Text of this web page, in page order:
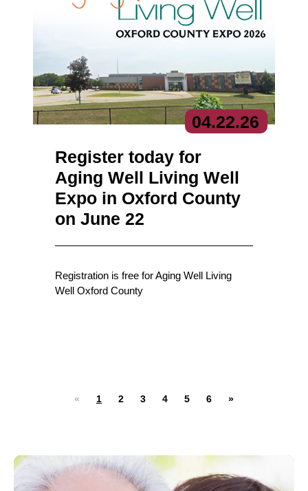
04.22.26
Register today for
Aging Well Living Well
Expo in Oxford County
on June 22
Registration is free for Aging Well Living
Well Oxford County
« 1 2 3 4 5 6 »